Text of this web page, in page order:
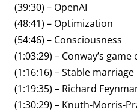
(39:30) – OpenAI
(48:41) – Optimization
(54:46) – Consciousness
(1:03:29) – Conway’s game
(1:16:16) – Stable marriage
(1:19:35) – Richard
(1:30:29) – Knuth-Morris-